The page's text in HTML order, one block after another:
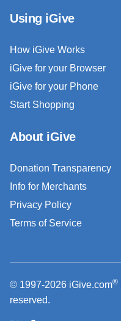
Using iGive
How iGive Works
iGive for your Browser
iGive for your Phone
Start Shopping
About iGive
Donation Transparency
Info for Merchants
Privacy Policy
Terms of Service
© 1997-2026 iGive.com®
reserved.